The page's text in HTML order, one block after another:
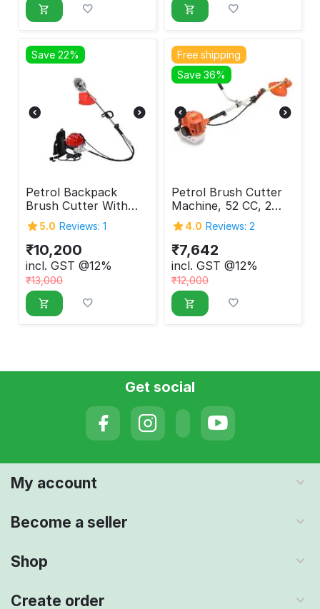
Save 22%
Petrol Backpack
Brush Cutter With
GX35 Engine, 4
Stroke
5.0 Reviews: 1
₹10,200
incl. GST @12%
₹13,000
Free shipping
Save 36%
Petrol Brush Cutter
Machine, 52 CC, 2
Stroke
4.0 Reviews: 2
₹7,642
incl. GST @12%
₹12,000
Get social
My account
Become a seller
Shop
Create order